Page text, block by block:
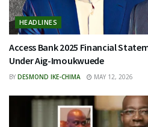
HEADLINES
Access Bank 2025 Financial
Under Aig-Imoukwuede
BY DESMOND IKE-CHIMA MAY 12, 2026